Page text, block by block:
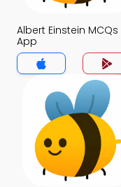
Albert Einstein MCQs
App